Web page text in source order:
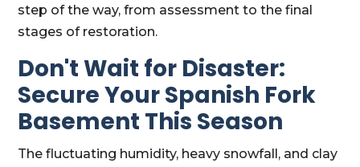
step of the way, from assessment to the final
stages of restoration.
Don't Wait for Disaster:
Secure Your Spanish Fork
Basement This Season
The fluctuating humidity, heavy snowfall, and clay